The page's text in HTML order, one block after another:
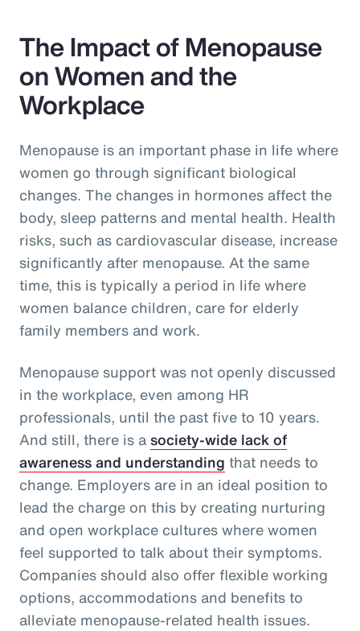
The Impact of Menopause
on Women and the
Workplace
Menopause is an important phase in life where
women go through significant biological
changes. The changes in hormones affect the
body, sleep patterns and mental health. Health
risks, such as cardiovascular disease, increase
significantly after menopause. At the same
time, this is typically a period in life where
women balance children, care for elderly
family members and work.
Menopause support was not openly discussed
in the workplace, even among HR
professionals, until the past five to 10 years.
And still, there is asociety-wide lack of
awareness and understanding that needs to
change. Employers are in an ideal position to
lead the charge on this by creating nurturing
and open workplace cultures where women
feel supported to talk about their symptoms.
Companies should also offer flexible working
options, accommodations and benefits to
alleviate menopause-related health issues.